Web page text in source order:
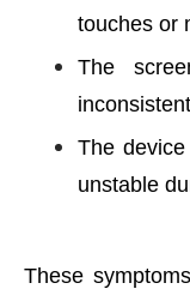
touches or
The
The
unstable
These